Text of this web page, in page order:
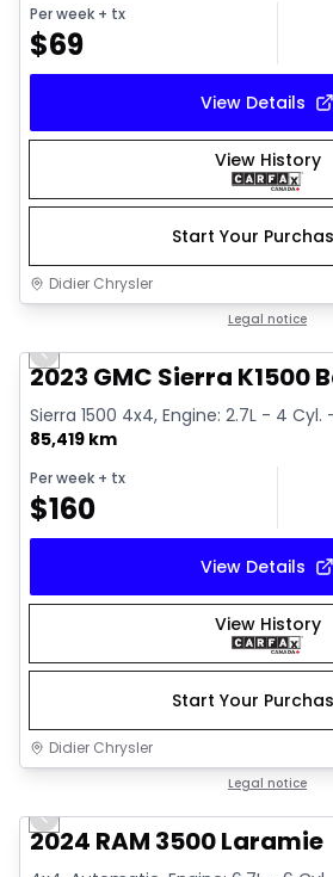
Per week + tx
$69
View Details
View History
Start Your
Didier Chrysler
Legal notice
Previous slide
2023 GMC Sierra K1500
Sierra 1500 4x4, Engine: 2.7L - 4 Cyl.
85,419 km
Per week + tx
$160
View Details
View History
Start Your
Didier Chrysler
Legal notice
Previous slide
2024 RAM 3500 Laramie